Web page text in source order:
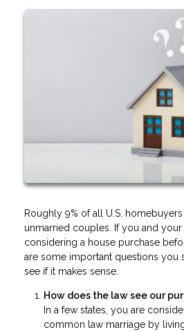
Roughly 9% of all U.S.
unmarried couples. If you and your
considering a house purchase
are some important questions you
see if it makes sense.
How does the law see our
In a few states, you are
common law marriage by